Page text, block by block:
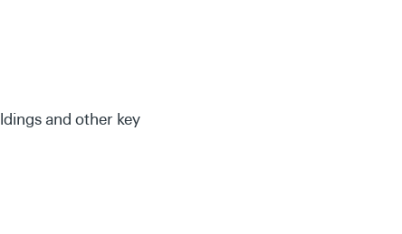
and other key